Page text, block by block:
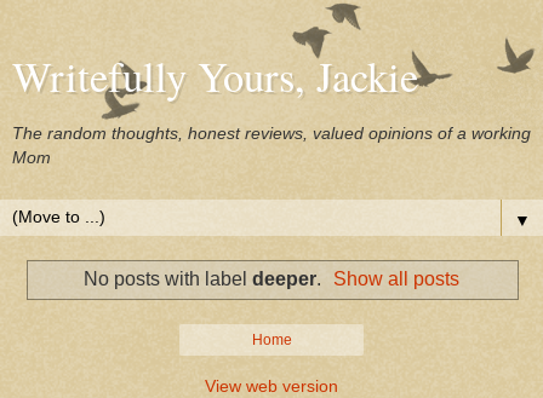
Writefully Yours, Jackie
The random thoughts, honest reviews, valued opinions of a working
Mom
▼
No posts with label deeper. Show all posts
Home
View web version